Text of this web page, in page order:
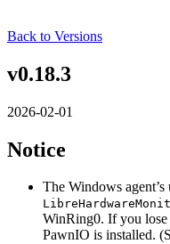
Back to Versions
v0.18.3
2026-02-01
Notice
The Windows
WinRing0. If you lose
PawnIO is installed.